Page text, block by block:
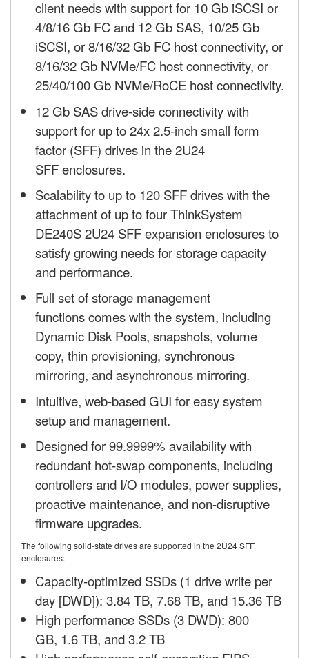
client needs with support for 10 Gb iSCSI or
4/8/16 Gb FC and 12 Gb SAS, 10/25 Gb
iSCSI, or 8/16/32 Gb FC host connectivity, or
8/16/32 Gb NVMe/FC host connectivity, or
25/40/100 Gb NVMe/RoCE host connectivity.
12 Gb SAS drive-side connectivity with
support for up to 24x 2.5-inch small form
factor (SFF) drives in the 2U24
SFF enclosures.
Scalability to up to 120 SFF drives with the
attachment of up to four ThinkSystem
DE240S 2U24 SFF expansion enclosures to
satisfy growing needs for storage capacity
and performance.
Full set of storage management
functions comes with the system, including
Dynamic Disk Pools, snapshots, volume
copy, thin provisioning, synchronous
mirroring, and asynchronous mirroring.
Intuitive, web-based GUI for easy system
setup and management.
Designed for 99.9999% availability with
redundant hot-swap components, including
controllers and I/O modules, power supplies,
proactive maintenance, and non-disruptive
firmware upgrades.
The following solid-state drives are supported in the 2U24 SFF
enclosures:
Capacity-optimized SSDs (1 drive write per
day [DWD]): 3.84 TB, 7.68 TB, and 15.36 TB
High performance SSDs (3 DWD): 800
GB, 1.6 TB, and 3.2 TB